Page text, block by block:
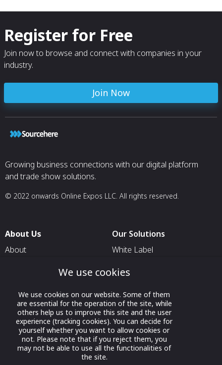
Register for Free
Join now to browse and connect with companies in your
industry.
Join Now
Growing business connections with our digital platform
and trade show solutions.
© 2022 onwards Online Expos LLC. All rights reserved.
About Us
About
Contact Us
Our Solutions
White Label
For Exhibitors Attending an
Event
For States
For Media Partners
We use cookies
We use cookies on our website. Some of them
are essential for the operation of the site, while
others help us to improve this site and the user
experience (tracking cookies). You can decide for
yourself whether you want to allow cookies or
not. Please note that if you reject them, you
may not be able to use all the functionalities of
the site.